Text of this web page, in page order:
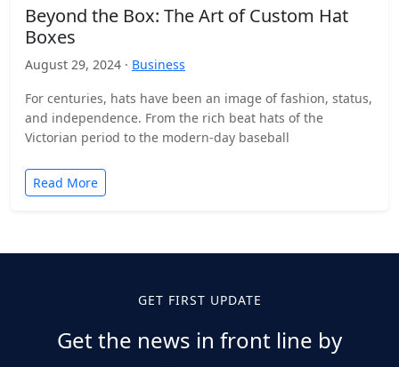
Beyond the Box: The Art of Custom Hat
Boxes
August 29, 2024 · Business
For centuries, hats have been an image of fashion, status,
and independence. From the rich beat hats of the
Victorian period to the modern-day baseball
Read More
GET FIRST UPDATE
Get the news in front line by